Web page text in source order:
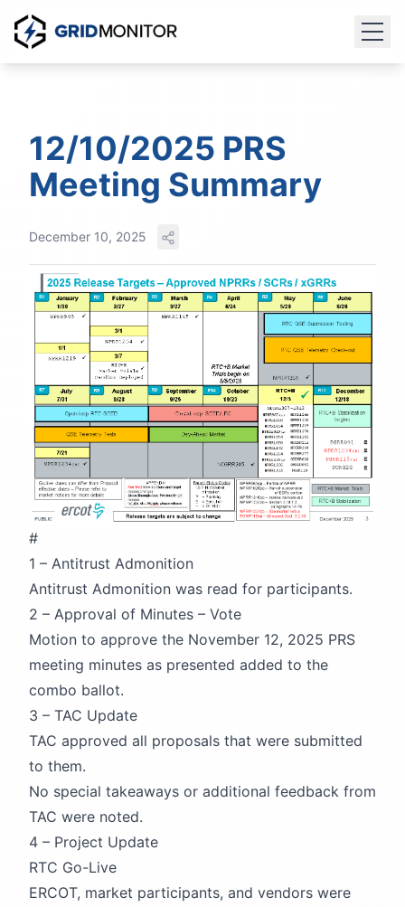
12/10/2025 PRS
Meeting Summary
December 10, 2025
#
1 – Antitrust Admonition
Antitrust Admonition was read for participants.
2 – Approval of Minutes – Vote
Motion to approve the November 12, 2025 PRS
meeting minutes as presented added to the
combo ballot.
3 – TAC Update
TAC approved all proposals that were submitted
to them.
No special takeaways or additional feedback from
TAC were noted.
4 – Project Update
RTC Go-Live
ERCOT, market participants, and vendors were